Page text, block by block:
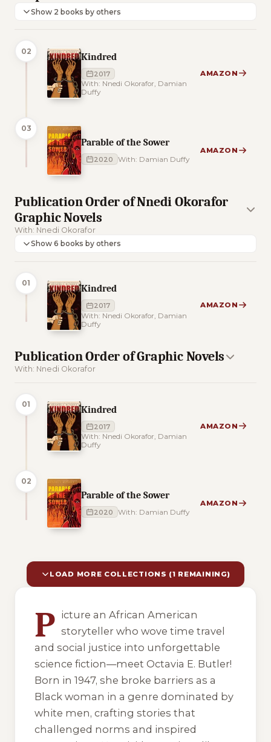
Show 2 books by others
02 Kindred
2017
With: Nnedi Okorafor, Damian
Duffy
AMAZON
03
Parable of the Sower
2020 With: Damian Duffy
AMAZON
Publication Order of Nnedi Okorafor
Graphic Novels
With: Nnedi Okorafor
Show 6 books by others
01 Kindred
2017
With: Nnedi Okorafor, Damian
Duffy
AMAZON
Publication Order of Graphic Novels
With: Nnedi Okorafor
01 Kindred
2017
With: Nnedi Okorafor, Damian
Duffy
AMAZON
02
Parable of the Sower
2020 With: Damian Duffy
AMAZON
LOAD MORE COLLECTIONS (1 REMAINING)
P icture an African American
storyteller who wove time travel
and social justice into unforgettable
science fiction—meet Octavia E. Butler!
Born in 1947, she broke barriers as a
Black woman in a genre dominated by
white men, crafting stories that
challenged norms and inspired